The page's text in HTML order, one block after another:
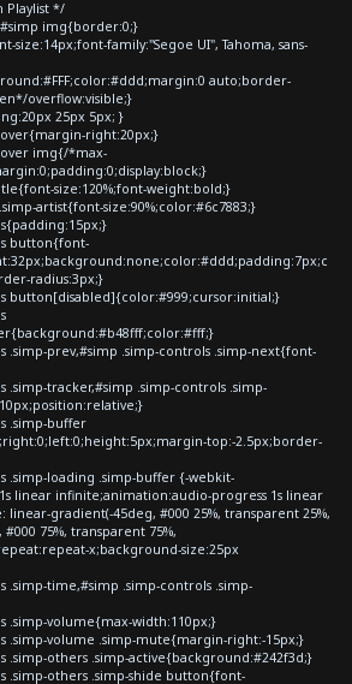
Playlist */
img{border:0;}
size:14px;font-family:"Segoe UI", Tahoma, sans-
auto;border-
overflow:visible;}
25px 5px; }
right:20px;}
img{/*max-
size:120%;font-weight:bold;}
artist{font-size:90%;color:#6c7883;}
radius:3px;}
prev,#simp .simp-controls .simp-next{font-
tracker,#simp .simp-controls .simp-
buffer
top:-2.5px;border-
loading .simp-buffer {-webkit-
linear infinite;animation:audio-progress 1s linear
gradient(-45deg, #000 25%, transparent 25%,
75%, transparent 75%,
x;background-size:25px
time,#simp .simp-controls .simp-
volume{max-width:110px;}
volume .simp-mute{margin-right:-15px;}
others .simp-active{background:#242f3d;}
others .simp-shide button{font-